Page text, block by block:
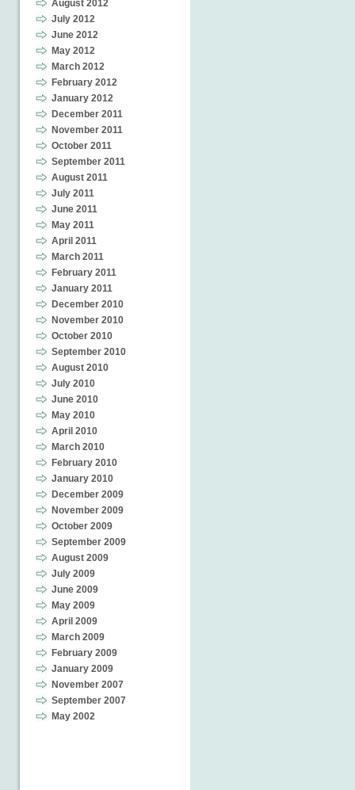
August 2012
July 2012
June 2012
May 2012
March 2012
February 2012
January 2012
December 2011
November 2011
October 2011
September 2011
August 2011
July 2011
June 2011
May 2011
April 2011
March 2011
February 2011
January 2011
December 2010
November 2010
October 2010
September 2010
August 2010
July 2010
June 2010
May 2010
April 2010
March 2010
February 2010
January 2010
December 2009
November 2009
October 2009
September 2009
August 2009
July 2009
June 2009
May 2009
April 2009
March 2009
February 2009
January 2009
November 2007
September 2007
May 2002